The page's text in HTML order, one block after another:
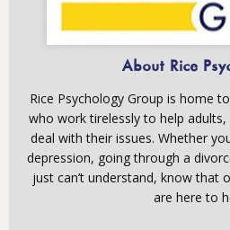
About Rice
Rice Psychology Group is home
who work tirelessly to help
deal with their issues. Whether
depression, going through a
just can’t understand, know that
are here to